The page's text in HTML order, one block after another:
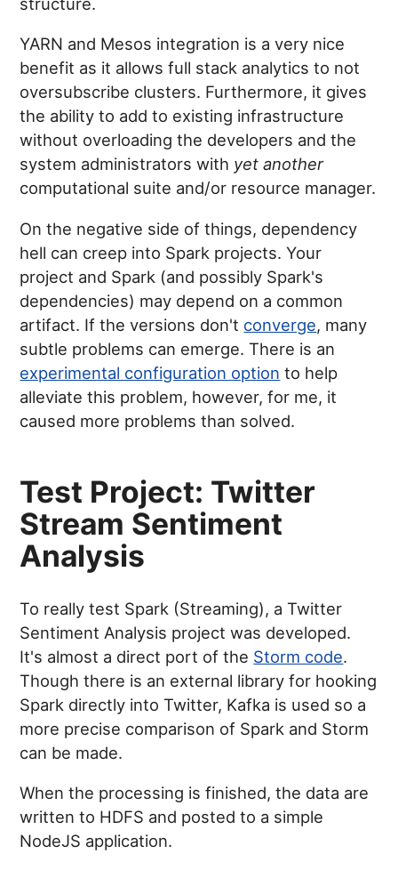
YARN and Mesos integration is a very nice
benefit as it allows full stack analytics to not
oversubscribe clusters. Furthermore, it gives
the ability to add to existing infrastructure
without overloading the developers and the
system administrators with yet another
computational suite and/or resource manager.
On the negative side of things, dependency
hell can creep into Spark projects. Your
project and Spark (and possibly Spark's
dependencies) may depend on a common
artifact. If the versions don't converge, many
subtle problems can emerge. There is an
experimental configuration option to help
alleviate this problem, however, for me, it
caused more problems than solved.
Test Project: Twitter
Stream Sentiment
Analysis
To really test Spark (Streaming), a Twitter
Sentiment Analysis project was developed.
It's almost a direct port of the Storm code.
Though there is an external library for hooking
Spark directly into Twitter, Kafka is used so a
more precise comparison of Spark and Storm
can be made.
When the processing is finished, the data are
written to HDFS and posted to a simple
NodeJS application.